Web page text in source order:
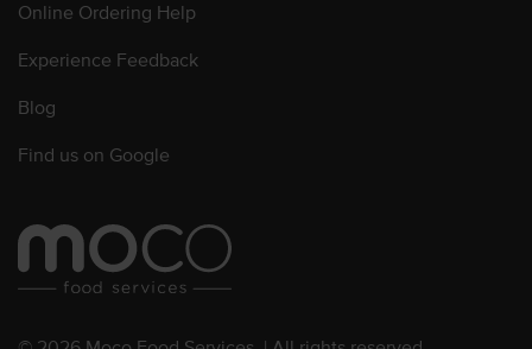
Online Ordering Help
Experience Feedback
Blog
Find us on Google